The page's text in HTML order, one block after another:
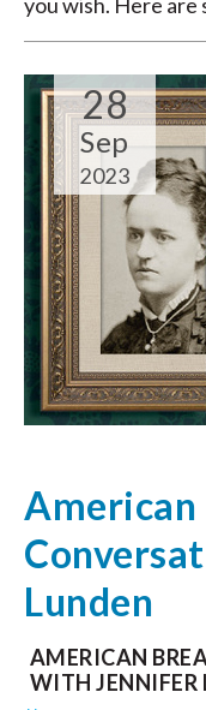
you wish. Here are
28
Sep
2023
American
Lunden
AMERICAN
WITH JENNIFER